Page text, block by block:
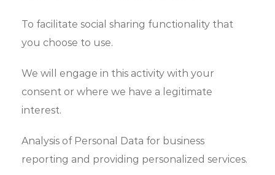
To facilitate social sharing functionality that
you choose to use.
We will engage in this activity with your
consent or where we have a legitimate
interest.
Analysis of Personal Data for business
reporting and providing personalized services.